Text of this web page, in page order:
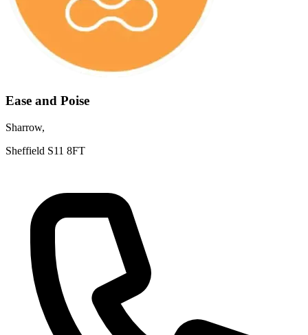
Ease and Poise
Sharrow,
Sheffield S11 8FT